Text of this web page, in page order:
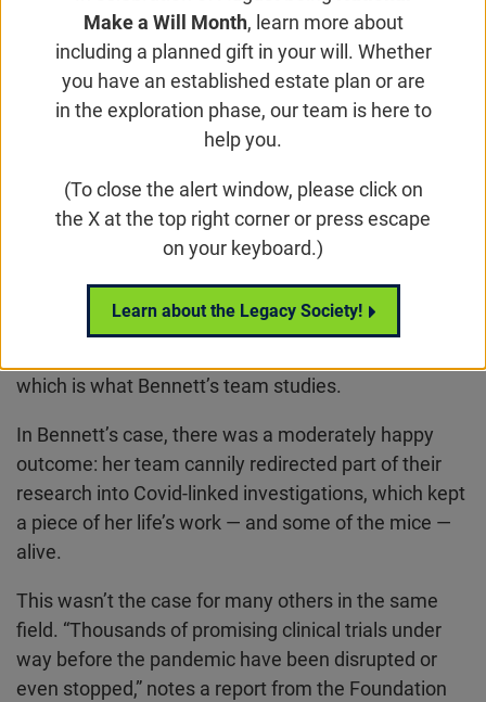
Make a Will Month, learn more about
including a planned gift in your will. Whether
you have an established estate plan or are
in the exploration phase, our team is here to
help you.
(To close the alert window, please click on
the X at the top right corner or press escape
on your keyboard.)
Learn about the Legacy Society!
Orginally published in theFinancial Times,
Wednesday, October 6, 2021
By Gillian Tett
When Covid-19 hit America in the spring of 2020,
University of Pennsylvania, started killing her prized
collection of research mice.
laboratories. Another was that the battle against the
virus sucked resources, money and people away
which is what Bennett’s team studies.
In Bennett’s case, there was a moderately happy
outcome: her team cannily redirected part of their
research into Covid-linked investigations, which kept
a piece of her life’s work — and some of the mice —
alive.
This wasn’t the case for many others in the same
field. “Thousands of promising clinical trials under
way before the pandemic have been disrupted or
even stopped,” notes a report from the Foundation